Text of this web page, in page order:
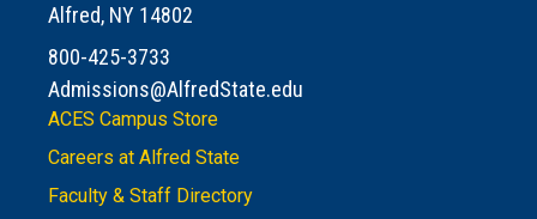
Alfred, NY 14802
800-425-3733
Admissions@AlfredState.edu
ACES Campus Store
Careers at Alfred State
Faculty & Staff Directory